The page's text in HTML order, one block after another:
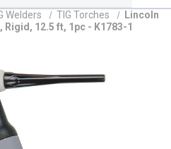
Welders TIG Torches
Lincoln
12.5 ft, 1pc - K1783-1